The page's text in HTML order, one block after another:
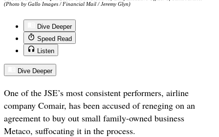
(Photo by Gallo Images / Financial Mail / Jeremy Glyn)
Dive Deeper
Speed Read
Listen
Dive Deeper
One of the JSE’s most consistent performers, airline
company Comair, has been accused of reneging on an
agreement to buy out small family-owned business
Metaco, suffocating it in the process.